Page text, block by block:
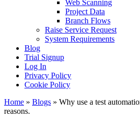
Web Scanning
Project Data
Branch Flows
Raise Service Request
System Requirements
Blog
Trial Signup
Log In
Privacy Policy
Cookie Policy
Home » Blogs » Why use a test
reasons.